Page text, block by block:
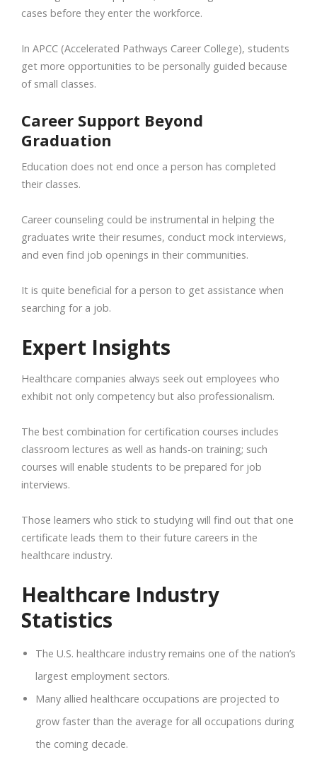
cases before they enter the workforce.
In APCC (Accelerated Pathways Career College), students
get more opportunities to be personally guided because
of small classes.
Career Support Beyond
Graduation
Education does not end once a person has completed
their classes.
Career counseling could be instrumental in helping the
graduates write their resumes, conduct mock interviews,
and even find job openings in their communities.
It is quite beneficial for a person to get assistance when
searching for a job.
Expert Insights
Healthcare companies always seek out employees who
exhibit not only competency but also professionalism.
The best combination for certification courses includes
classroom lectures as well as hands-on training; such
courses will enable students to be prepared for job
interviews.
Those learners who stick to studying will find out that one
certificate leads them to their future careers in the
healthcare industry.
Healthcare Industry
Statistics
The U.S. healthcare industry remains one of the nation’s
largest employment sectors.
Many allied healthcare occupations are projected to
grow faster than the average for all occupations during
the coming decade.